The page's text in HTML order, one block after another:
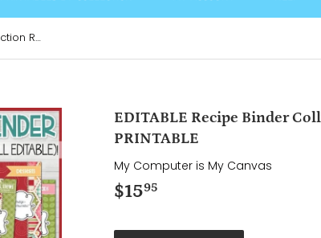
EDITABLE Recipe Binder Collection RED {Full Size 8.5x11} PRINTABLE
EDITABLE Recipe Binder
PRINTABLE
My Computer is My Canvas
$1595